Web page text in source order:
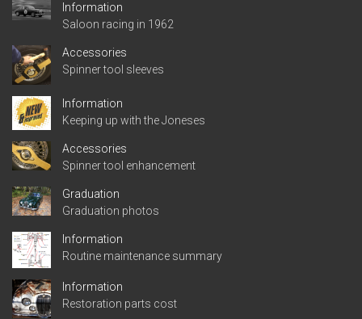
Information
Saloon racing in 1962
Accessories
Spinner tool sleeves
Information
Keeping up with the Joneses
Accessories
Spinner tool enhancement
Graduation
Graduation photos
Information
Routine maintenance summary
Information
Restoration parts cost